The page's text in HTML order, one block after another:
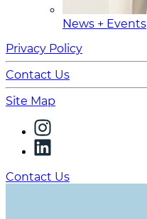
News + Events
Privacy Policy
Contact Us
Site Map
Contact Us